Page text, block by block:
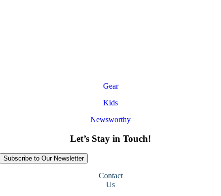
Gear
Kids
Newsworthy
Let’s Stay in Touch!
Subscribe to Our Newsletter
Contact
Us